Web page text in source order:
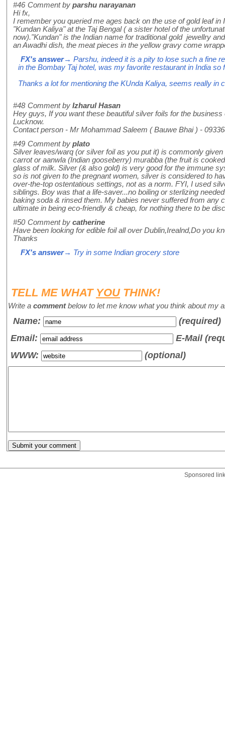
#46 Comment by parshu narayanan
Hi fx,
I remember you queried me ages back on the use of gold leaf
"Kundan Kaliya" at the Taj Bengal ( a sister hotel of the
now)."Kundan" is the Indian name for traditional gold jewellry
an Awadhi dish, the meat pieces in the yellow gravy come
FX's answer→ Parshu, indeed it is a pity to lose such a fine
in the Bombay Taj hotel, was my favorite restaurant in India
Thanks a lot for mentioning the KUnda Kaliya, seems really in
#48 Comment by Izharul Hasan
Hey guys, If you want these beautiful silver foils for the
Lucknow.
Contact person - Mr Mohammad Saleem ( Bauwe Bhai ) -
#49 Comment by plato
Silver leaves/warq (or silver foil as you put it) is commonly
carrot or aanwla (Indian gooseberry) murabba (the fruit is
glass of milk. Silver (& also gold) is very good for the immune
so is not given to the pregnant women, silver is considered to
over-the-top ostentatious settings, not as a norm. FYI, I used
siblings. Boy was that a life-saver...no boiling or sterlizing
baking soda & rinsed them. My babies never suffered from any
ultimate in being eco-friendly & cheap, for nothing there to be
#50 Comment by catherine
Have been looking for edible foil all over Dublin,Irealnd,Do you
Thanks
FX's answer→ Try in some Indian grocery store
TELL ME WHAT YOUTHINK!
Write a commentbelow to let me know what you think about my
Name:
(required)
Email:
E-Mail
WWW:
(optional)
Sponsored